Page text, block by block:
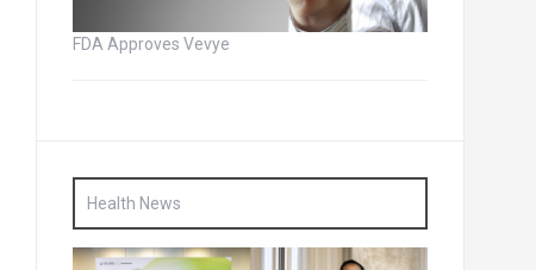
FDA Approves Vevye
Health News